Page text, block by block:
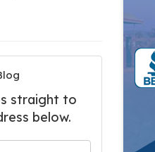
straight to
below.